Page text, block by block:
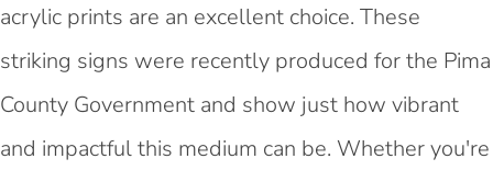
acrylic prints are an excellent choice. These
striking signs were recently produced for the Pima
County Government and show just how vibrant
and impactful this medium can be. Whether you're